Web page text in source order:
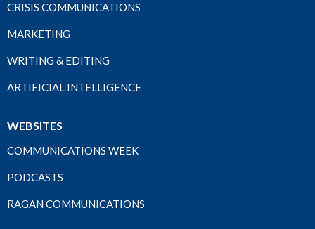
CRISIS COMMUNICATIONS
MARKETING
WRITING & EDITING
ARTIFICIAL INTELLIGENCE
WEBSITES
COMMUNICATIONS WEEK
PODCASTS
RAGAN COMMUNICATIONS